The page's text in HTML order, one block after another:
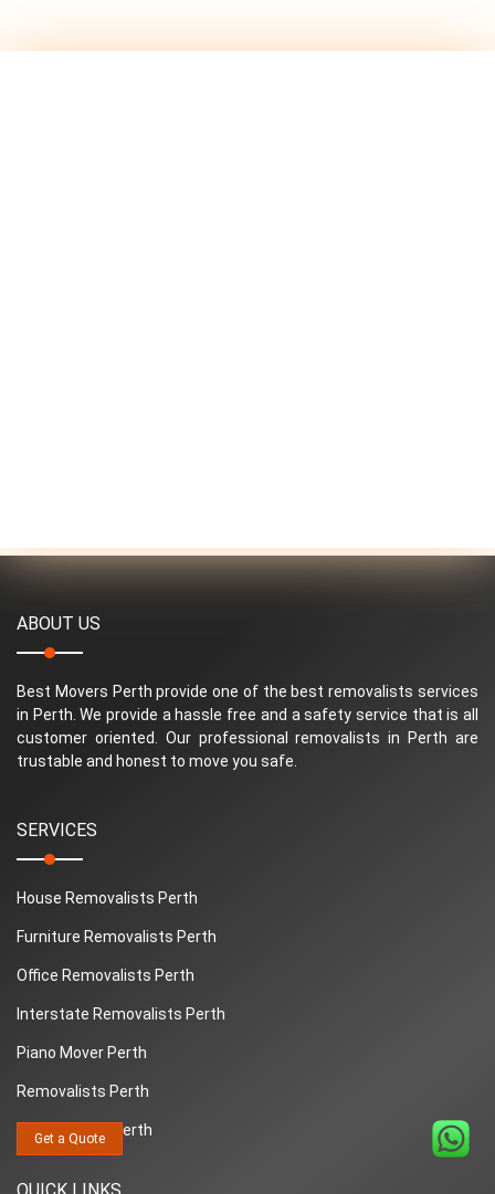
ABOUT US
Best Movers Perth provide one of the best removalists services
in Perth. We provide a hassle free and a safety service that is all
customer oriented. Our professional removalists in Perth are
trustable and honest to move you safe.
SERVICES
House Removalists Perth
Furniture Removalists Perth
Office Removalists Perth
Interstate Removalists Perth
Piano Mover Perth
Removalists Perth
Man And Van Perth
QUICK LINKS
Get a Quote